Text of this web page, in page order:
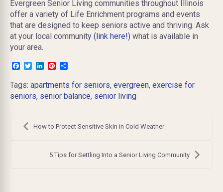
Evergreen Senior Living communities throughout Illinois
offer a variety of Life Enrichment programs and events
that are designed to keep seniors active and thriving. Ask
at your local community (link here!) what is available in
your area.
Facebook
TwitterLinkedInPinterest
Tags: apartments for seniors, evergreen, exercise for
seniors, senior balance, senior living
Post
navigation
How to Protect Sensitive Skin in Cold Weather
5 Tips for Settling Into a Senior Living Community